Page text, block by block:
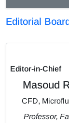
Editorial
Editor-in-Chief
Masoud
CFD,
Professor,